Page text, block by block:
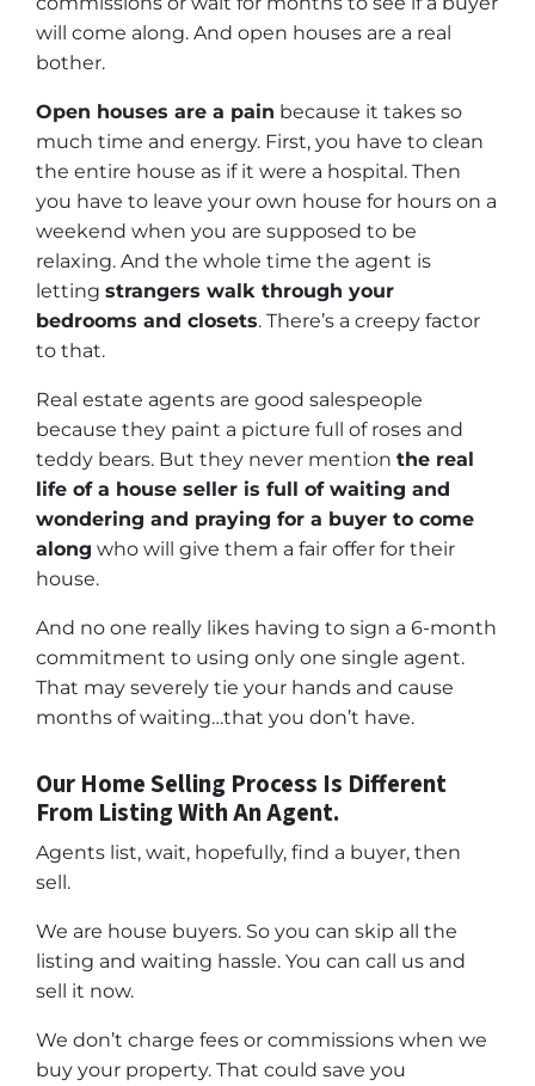
will come along. And open houses are a real
bother.
Open houses are a pain because it takes so
much time and energy. First, you have to clean
the entire house as if it were a hospital. Then
you have to leave your own house for hours on a
weekend when you are supposed to be
relaxing. And the whole time the agent is
letting strangers walk through your
bedrooms and closets. There’s a creepy factor
to that.
Real estate agents are good salespeople
because they paint a picture full of roses and
teddy bears. But they never mention the real
life of a house seller is full of waiting and
wondering and praying for a buyer to come
along who will give them a fair offer for their
house.
And no one really likes having to sign a 6-month
commitment to using only one single agent.
That may severely tie your hands and cause
months of waiting…that you don’t have.
Our Home Selling Process Is Different
From Listing With An Agent.
Agents list, wait, hopefully, find a buyer, then
sell.
We are house buyers. So you can skip all the
listing and waiting hassle. You can call us and
sell it now.
We don’t charge fees or commissions when we
buy your property. That could save you